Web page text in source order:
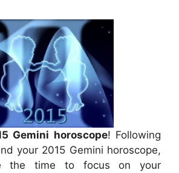
Gemini horoscope! Following
your 2015 Gemini horoscope,
the time to focus on your